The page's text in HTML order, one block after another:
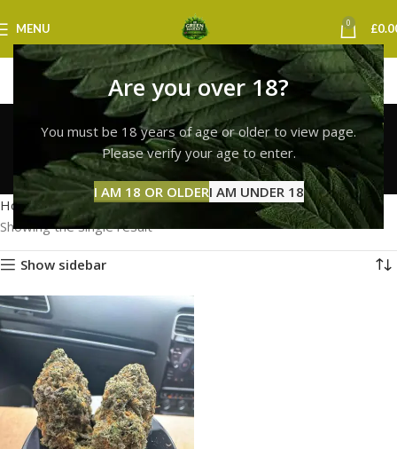
Are you over 18?
You must be 18 years of age or older to view page.
Please verify your age to enter.
I AM 18 OR OLDERI AM UNDER 18
MENU 0 £
top quality white widow
uk
Categories
Home Products tagged “top quality white widow uk”
Showing the single result
Show sidebar